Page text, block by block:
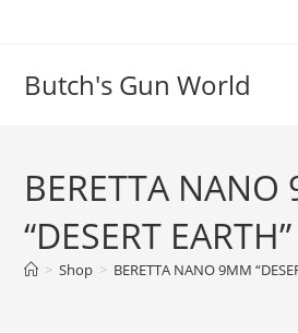
Butch's Gun World
BERETTA NANO
“DESERT EARTH”
> Shop > BERETTA NANO 9MM